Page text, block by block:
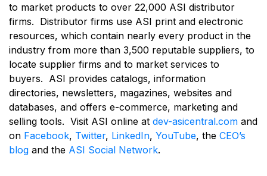
to market products to over 22,000 ASI distributor
firms. Distributor firms use ASI print and electronic
resources, which contain nearly every product in the
industry from more than 3,500 reputable suppliers, to
locate supplier firms and to market services to
buyers. ASI provides catalogs, information
directories, newsletters, magazines, websites and
databases, and offers e-commerce, marketing and
selling tools. Visit ASI online at dev-asicentral.com and
on Facebook, Twitter, LinkedIn, YouTube, the CEO’s
blog and the ASI Social Network.